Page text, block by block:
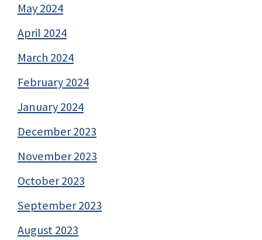
May 2024
April 2024
March 2024
February 2024
January 2024
December 2023
November 2023
October 2023
September 2023
August 2023